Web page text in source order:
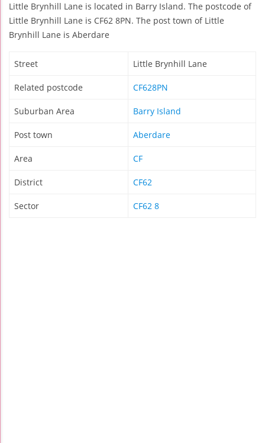
Little Brynhill Lane is located in Barry Island. The postcode of
Little Brynhill Lane is CF62 8PN. The post town of Little
Brynhill Lane is Aberdare
Street Little Brynhill Lane
Related postcode CF628PN
Suburban Area Barry Island
Post town Aberdare
Area CF
District CF62
Sector CF62 8